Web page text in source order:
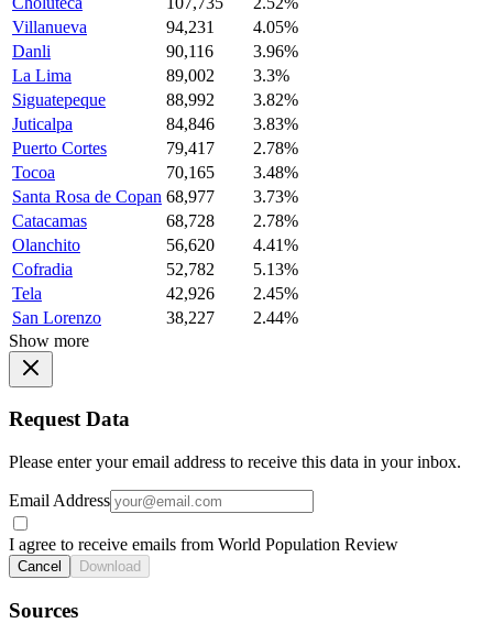
Villanueva
94,231
4.05%
Danli
90,116
3.96%
La Lima
89,002
3.3%
Siguatepeque
88,992
3.82%
Juticalpa
84,846
3.83%
Puerto Cortes
79,417
2.78%
Tocoa
70,165
3.48%
Santa Rosa de Copan 68,977
3.73%
Catacamas
68,728
2.78%
Olanchito
56,620
4.41%
Cofradia
52,782
5.13%
Tela
42,926
2.45%
San Lorenzo
38,227
2.44%
Show more
Request Data
Please enter your email address to receive this data in your inbox.
Email Address
I agree to receive emails from World Population Review
Cancel Download
Sources